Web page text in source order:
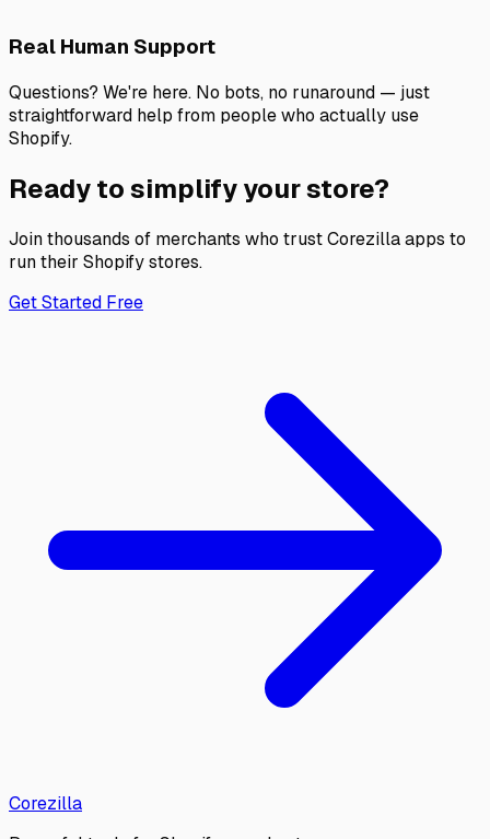
Real Human Support
Questions? We're here. No bots, no runaround — just
straightforward help from people who actually use
Shopify.
Ready to simplify your store?
Join thousands of merchants who trust Corezilla apps to
run their Shopify stores.
Get Started Free
Corezilla